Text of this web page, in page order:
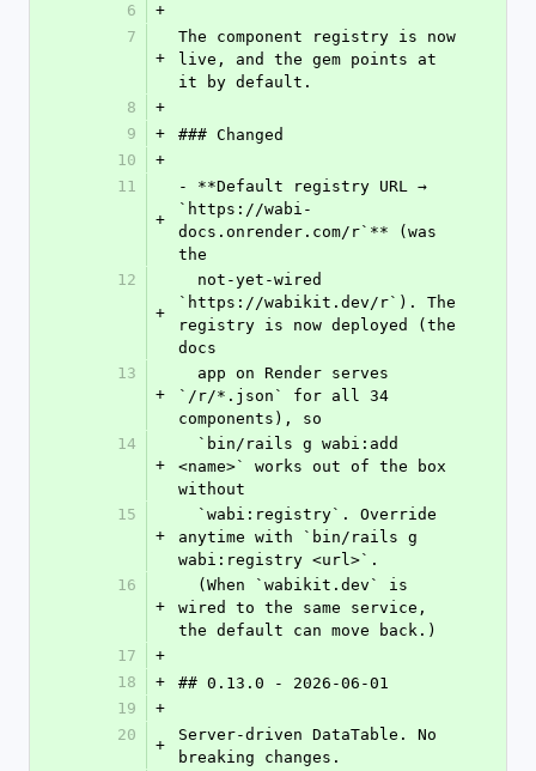
6
+
7
+
The component registry is now
live, and the gem points at
it by default.
8
+
9
+
### Changed
10
+
11
+
- **Default registry URL →
`https://wabi-
docs.onrender.com/r`** (was
the
12
+
`https://wabikit.dev/r`). The
registry is now deployed (the
docs
13
+
`/r/*.json` for all 34
components), so
14
+
<name>` works out of the box
without
15
+
anytime with `bin/rails g
wabi:registry <url>`.
16
+
wired to the same service,
the default can move back.)
17
+
18
+
## 0.13.0 - 2026-06-01
19
+
20
+
Server-driven DataTable. No
breaking changes.